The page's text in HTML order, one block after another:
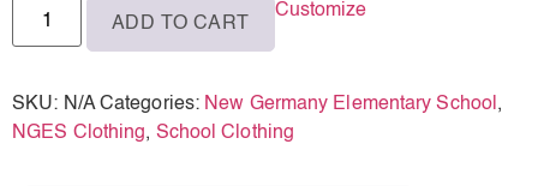
ADD TO CART
Customize
SKU: N/A Categories: New Germany Elementary School,
NGES Clothing, School Clothing